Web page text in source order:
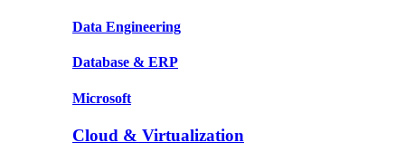
Data Engineering
Database & ERP
Microsoft
Cloud & Virtualization